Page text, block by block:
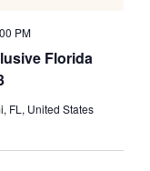
Florida
PM
FL, United States